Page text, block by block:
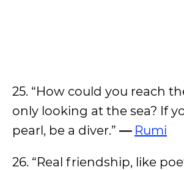
25. “How could you reach
only looking at the sea? If
pearl, be a diver.” — Rumi
26. “Real friendship, like